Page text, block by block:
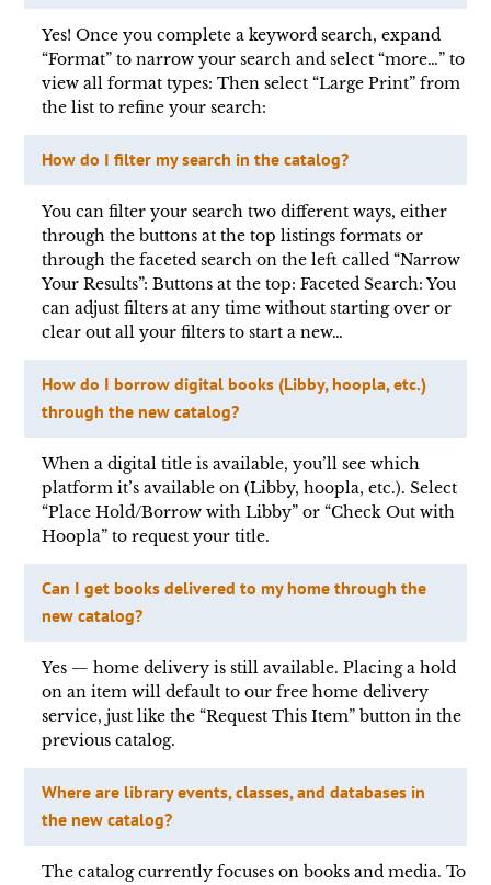
Yes! Once you complete a keyword search, expand
“Format” to narrow your search and select “more…” to
view all format types: Then select “Large Print” from
the list to refine your search:
How do I filter my search in the catalog?
You can filter your search two different ways, either
through the buttons at the top listings formats or
through the faceted search on the left called “Narrow
Your Results”: Buttons at the top: Faceted Search: You
can adjust filters at any time without starting over or
clear out all your filters to start a new…
How do I borrow digital books (Libby, hoopla, etc.)
through the new catalog?
When a digital title is available, you’ll see which
platform it’s available on (Libby, hoopla, etc.). Select
“Place Hold/Borrow with Libby” or “Check Out with
Hoopla” to request your title.
Can I get books delivered to my home through the
new catalog?
Yes — home delivery is still available. Placing a hold
on an item will default to our free home delivery
service, just like the “Request This Item” button in the
previous catalog.
Where are library events, classes, and databases in
the new catalog?
The catalog currently focuses on books and media. To